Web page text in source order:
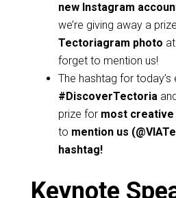
new Instagram
we’re giving away a
Tectoriagram photo
forget to mention us!
The hashtag for today’s
#DiscoverTectoria
prize for most
to mention us
hashtag!
Keynote